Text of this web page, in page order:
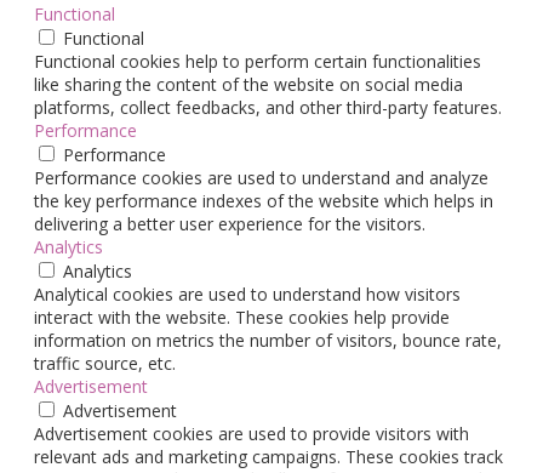
Functional
Functional
Functional cookies help to perform certain functionalities
like sharing the content of the website on social media
platforms, collect feedbacks, and other third-party features.
Performance
Performance
Performance cookies are used to understand and analyze
the key performance indexes of the website which helps in
delivering a better user experience for the visitors.
Analytics
Analytics
Analytical cookies are used to understand how visitors
interact with the website. These cookies help provide
information on metrics the number of visitors, bounce rate,
traffic source, etc.
Advertisement
Advertisement
Advertisement cookies are used to provide visitors with
relevant ads and marketing campaigns. These cookies track